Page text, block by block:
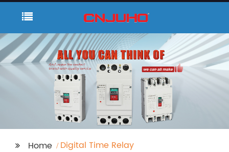
Home Digital Time Relay